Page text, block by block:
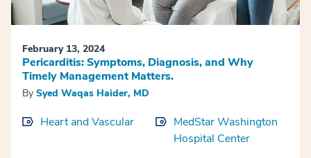
February 13, 2024
Pericarditis: Symptoms, Diagnosis, and Why
Timely Management Matters.
By Syed Waqas Haider, MD
Heart and Vascular
MedStar Washington
Hospital Center